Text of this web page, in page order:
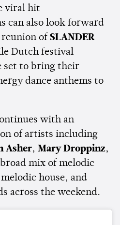
viral hit
can also look forward
of SLANDER
Dutch festival
set to bring their
dance anthems to
with an
of artists including
Asher, Mary Droppinz,
mix of melodic
house, and
across the weekend.